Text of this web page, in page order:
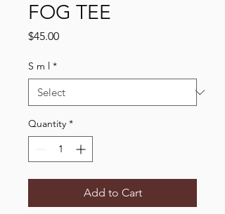
FOG TEE
$45.00Price
S m l *
Quantity *
Add to Cart